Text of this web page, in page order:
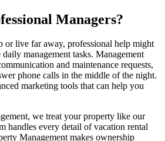
Managers?
or live far away, professional help might
management tasks. Management
and maintenance requests,
phone calls in the middle of the night.
marketing tools that can help you
we treat your property like our
handles every detail of vacation rental
Management makes ownership